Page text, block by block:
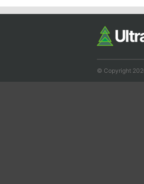
© Copyright